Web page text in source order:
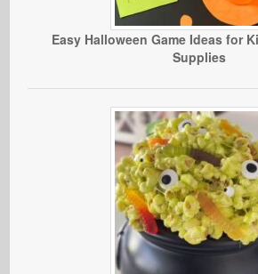
Easy Halloween Game Ideas for
Supplies